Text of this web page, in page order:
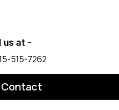
us at -
515-7262
Contact